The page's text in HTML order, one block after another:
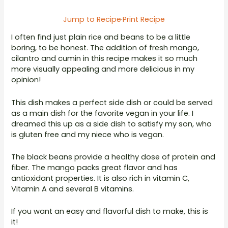
Jump to Recipe·Print Recipe
I often find just plain rice and beans to be a little
boring, to be honest. The addition of fresh mango,
cilantro and cumin in this recipe makes it so much
more visually appealing and more delicious in my
opinion!
This dish makes a perfect side dish or could be served
as a main dish for the favorite vegan in your life. I
dreamed this up as a side dish to satisfy my son, who
is gluten free and my niece who is vegan.
The black beans provide a healthy dose of protein and
fiber. The mango packs great flavor and has
antioxidant properties. It is also rich in vitamin C,
Vitamin A and several B vitamins.
If you want an easy and flavorful dish to make, this is
it!